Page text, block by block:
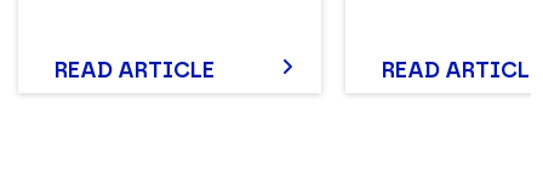
READ ARTICLE READ ARTICLE